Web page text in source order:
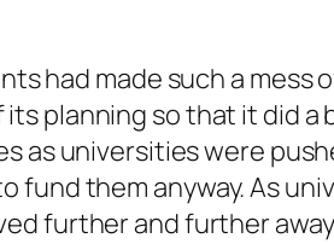
had made such a mess
planning so that it did a
as universities were
them anyway. As
further and further